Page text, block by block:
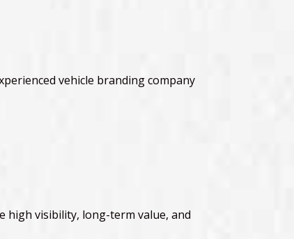
vehicle branding company
high visibility, long-term value, and